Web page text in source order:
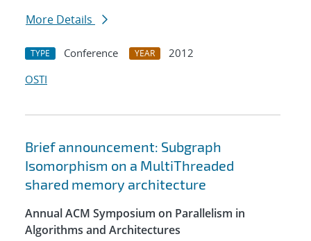
More Details
TYPE Conference YEAR
2012
OSTI
Brief announcement: Subgraph
Isomorphism on a MultiThreaded
shared memory architecture
Annual ACM Symposium on Parallelism in
Algorithms and Architectures